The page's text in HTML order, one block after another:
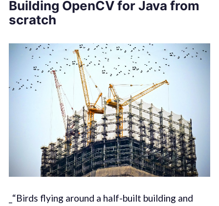
Building OpenCV for Java from
scratch
_“Birds flying around a half-built building and